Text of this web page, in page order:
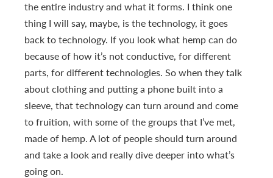
the entire industry and what it forms. I think one
thing I will say, maybe, is the technology, it goes
back to technology. If you look what hemp can do
because of how it’s not conductive, for different
parts, for different technologies. So when they talk
about clothing and putting a phone built into a
sleeve, that technology can turn around and come
to fruition, with some of the groups that I’ve met,
made of hemp. A lot of people should turn around
and take a look and really dive deeper into what’s
going on.